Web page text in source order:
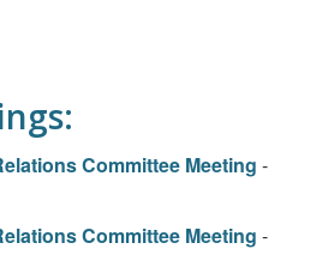
Committee Meeting -
Committee Meeting -